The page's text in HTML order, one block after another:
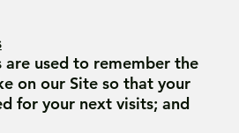
are used to remember the
on our Site so that your
for your next visits; and